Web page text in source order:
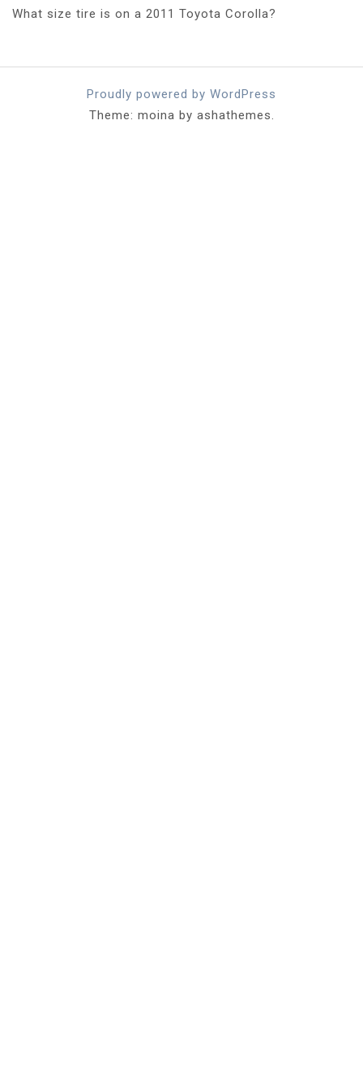
What size tire is on a 2011 Toyota Corolla?
Proudly powered by WordPress
Theme: moina by ashathemes.